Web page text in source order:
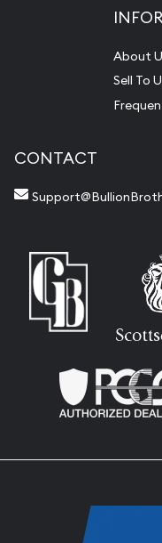
About
Sell To
CONTACT